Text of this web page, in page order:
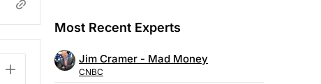
Most Recent Experts
Jim Cramer - Mad Money
CNBC